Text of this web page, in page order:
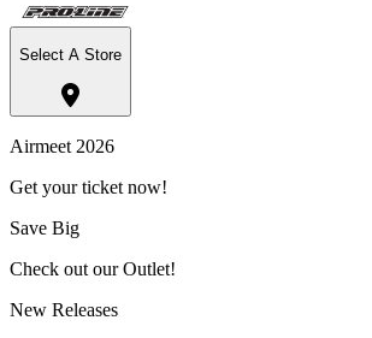
Select A Store
Airmeet 2026
Get your ticket now!
Save Big
Check out our Outlet!
New Releases